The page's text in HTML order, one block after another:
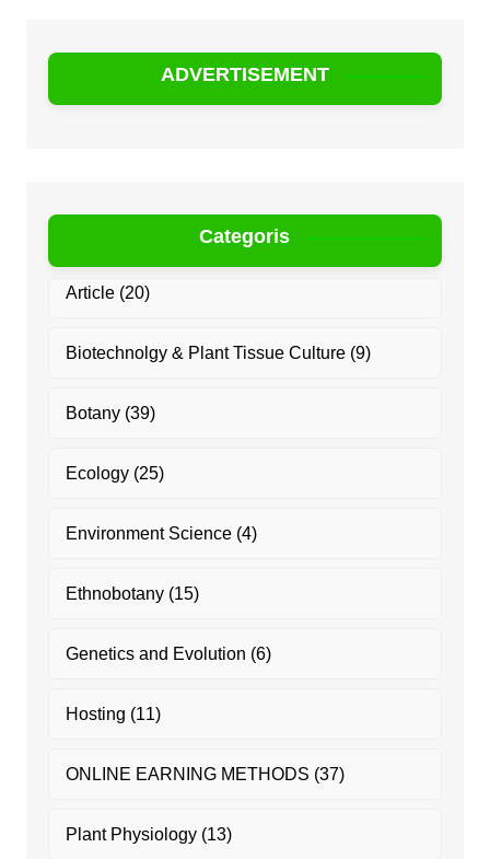
ADVERTISEMENT
Categoris
Article(20)
Biotechnolgy & Plant Tissue Culture(9)
Botany(39)
Ecology(25)
Environment Science(4)
Ethnobotany(15)
Genetics and Evolution (6)
Hosting (11)
ONLINE EARNING METHODS (37)
Plant Physiology(13)